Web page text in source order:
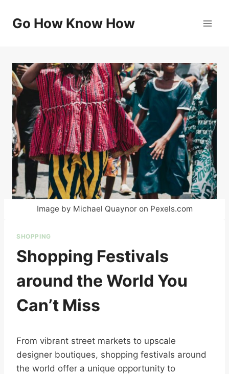
Go How Know How
Image by Michael Quaynor on Pexels.com
SHOPPING
Shopping Festivals
around the World You
Can’t Miss
From vibrant street markets to upscale
designer boutiques, shopping festivals around
the world offer a unique opportunity to